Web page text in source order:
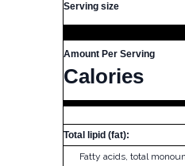
Serving size
Amount Per Serving
Calories
Total lipid (fat):
Fatty acids, total